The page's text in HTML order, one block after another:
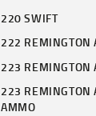
220 SWIFT
222 REMINGTON
223 REMINGTON
223 REMINGTON
AMMO